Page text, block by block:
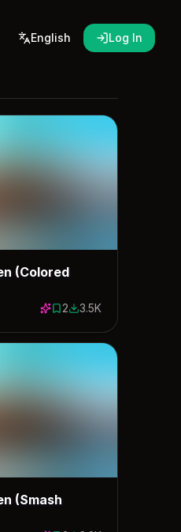
English Log In
(Colored
2 saves
23480 downloads
3.5K
(Smash